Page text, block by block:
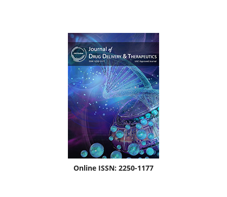
Online ISSN: 2250-1177